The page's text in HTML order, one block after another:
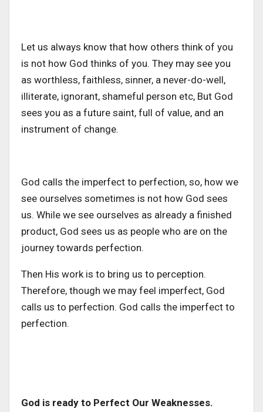
Let us always know that how others think of you
is not how God thinks of you. They may see you
as worthless, faithless, sinner, a never-do-well,
illiterate, ignorant, shameful person etc, But God
sees you as a future saint, full of value, and an
instrument of change.
God calls the imperfect to perfection, so, how we
see ourselves sometimes is not how God sees
us. While we see ourselves as already a finished
product, God sees us as people who are on the
journey towards perfection.
Then His work is to bring us to perception.
Therefore, though we may feel imperfect, God
calls us to perfection. God calls the imperfect to
perfection.
God is ready to Perfect Our Weaknesses.